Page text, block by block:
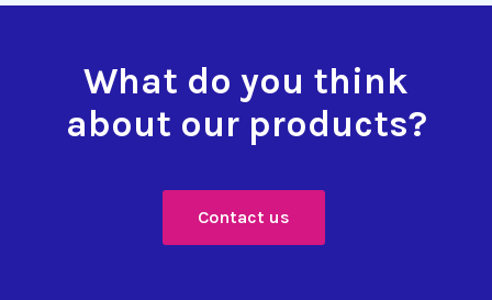
What do you think
about our products?
Contact us